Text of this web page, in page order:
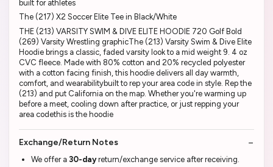
built for athletes
The (217) X2 Soccer Elite Tee in Black/White
THE (213) VARSITY SWIM & DIVE ELITE HOODIE 720 Golf Bold
(269) Varsity Wrestling graphicThe (213) Varsity Swim & Dive Elite
Hoodie brings a classic, faded varsity look to a mid weight 9. 4 oz
CVC fleece. Made with 80% cotton and 20% recycled polyester
with a cotton facing finish, this hoodie delivers all day warmth,
comfort, and wearabilitybuilt to rep your area code in style. Rep the
(213) and put California on the map. Whether you're warming up
before a meet, cooling down after practice, or just repping your
area codethis is the hoodie
Exchange/Return Notes
We offer a 30-dayreturn/exchange service after receiving.